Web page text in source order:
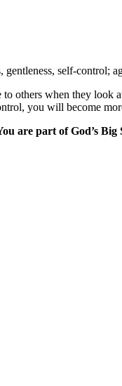
self-control;
others when they
you will become
are part of God’s Big